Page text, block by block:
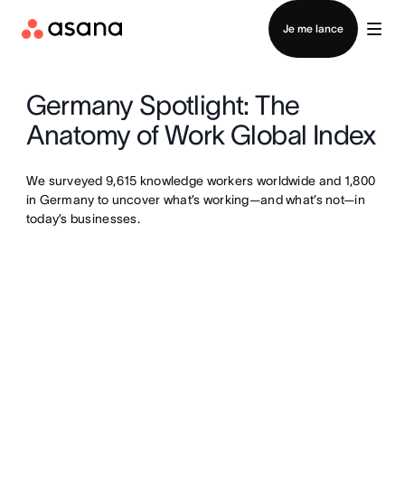
Je me lance
Contacter le service commercial
Germany Spotlight: The
Anatomy of Work Global Index
We surveyed 9,615 knowledge workers worldwide and 1,800
in Germany to uncover what’s working—and what’s not—in
today’s businesses.